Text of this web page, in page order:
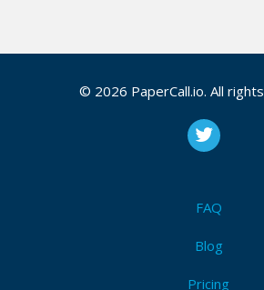
© 2026 PaperCall.io. All
FAQ
Blog
Pricing